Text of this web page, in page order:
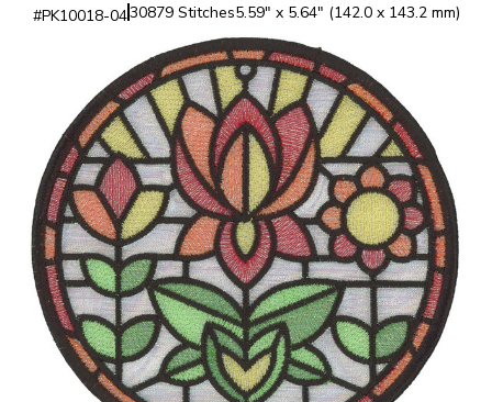
#PK10018-0430879 Stitches5.59" x 5.64" (142.0 x 143.2 mm)